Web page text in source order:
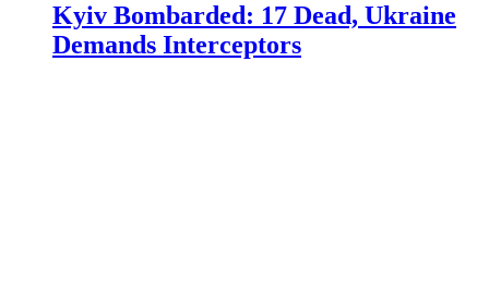
Kyiv Bombarded: 17 Dead, Ukraine
Demands Interceptors